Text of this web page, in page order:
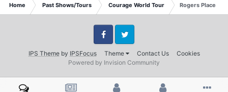
Home Past Shows/Tours Courage World Tour Rogers Place
IPS Themeby IPSFocus Theme Contact Us Cookies
FacebookTwitter
Powered by Invision Community